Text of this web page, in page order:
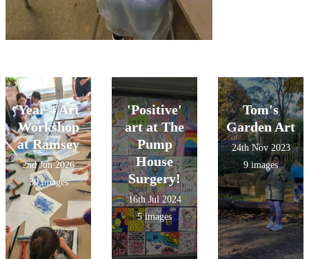
Year 4 Art
Workshop
at Ramsey
2nd Jun 2026
30 images
'Positive'
art at The
Pump
House
Surgery!
16th Jul 2024
5 images
Tom's
Garden Art
24th Nov 2023
9 images